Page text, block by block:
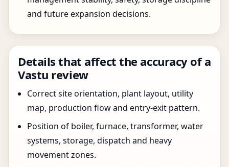
and future expansion decisions.
Details that affect the accuracy of a
Vastu review
Correct site orientation, plant layout, utility
map, production flow and entry-exit pattern.
Position of boiler, furnace, transformer, water
systems, storage, dispatch and heavy
movement zones.